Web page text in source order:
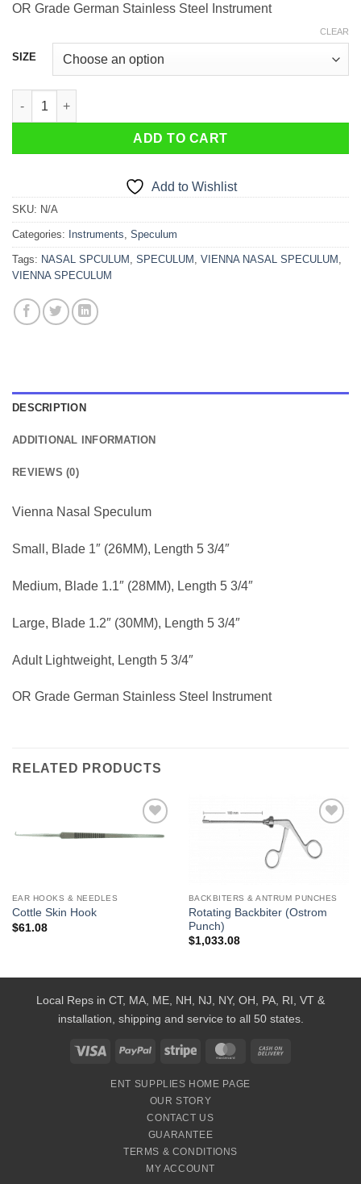
OR Grade German Stainless Steel Instrument
SIZE
CLEAR
Vienna Nasal Speculum, 5 3/4" quantity
ADD TO CART
Add to Wishlist
SKU: N/A
Categories: Instruments, Speculum
Tags: NASAL SPCULUM , SPECULUM , VIENNA NASAL SPECULUM ,
VIENNA SPECULUM
DESCRIPTION
ADDITIONAL INFORMATION
REVIEWS (0)
Vienna Nasal Speculum
Small, Blade 1″ (26MM), Length 5 3/4″
Medium, Blade 1.1″ (28MM), Length 5 3/4″
Large, Blade 1.2″ (30MM), Length 5 3/4″
Adult Lightweight, Length 5 3/4″
OR Grade German Stainless Steel Instrument
RELATED PRODUCTS
Add to
EAR HOOKS & NEEDLES
Cottle Skin Hook
$61.08
Wishlist
BACKBITERS & ANTRUM PUNCHES
Rotating Backbiter (Ostrom
Punch)
$1,033.08
Local Reps in CT, MA, ME, NH, NJ, NY, OH, PA, RI, VT &
installation, shipping and service to all 50 states.
Visa PayPal Stripe MasterCard
ENT SUPPLIES HOME PAGE
OUR STORY
CONTACT US
GUARANTEE
TERMS & CONDITIONS
MY ACCOUNT